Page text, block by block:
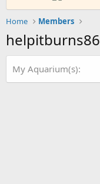
Home Members
helpitburns86
My Aquarium(s)